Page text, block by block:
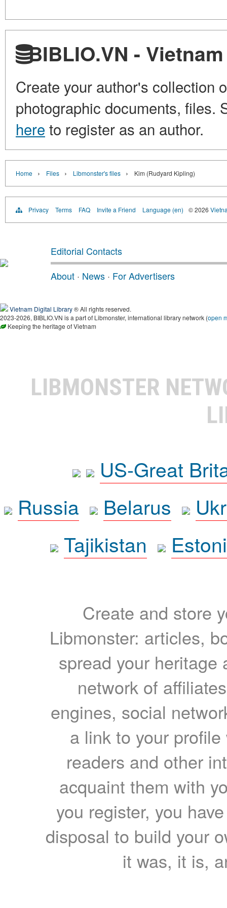
BIBLIO.VN -
Create your author's collection
photographic documents, files.
here to register as an author.
Home › Files › Libmonster's files › Kim (Rudyard Kipling)
Privacy Terms FAQ Invite a Friend Language (en) © 2026
Editorial Contacts
About · News · For Advertisers
Vietnam Digital Library® All rights reserved.
2023-2026, BIBLIO.VN is a part of Libmonster, international library network (open
Keeping the heritage of Vietnam
LIBMONSTER
US-Great
Russia
Belarus
Tajikistan
Create and store
Libmonster: articles,
spread your heritage
network of
engines, social
a link to your
readers and other
acquaint them with
you register, you
disposal to build your
it was, it is,